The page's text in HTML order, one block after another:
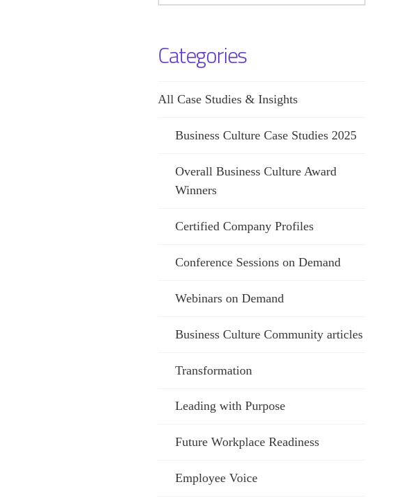
Categories
All Case Studies & Insights
Business Culture Case Studies 2025
Overall Business Culture Award
Winners
Certified Company Profiles
Conference Sessions on Demand
Webinars on Demand
Business Culture Community articles
Transformation
Leading with Purpose
Future Workplace Readiness
Employee Voice